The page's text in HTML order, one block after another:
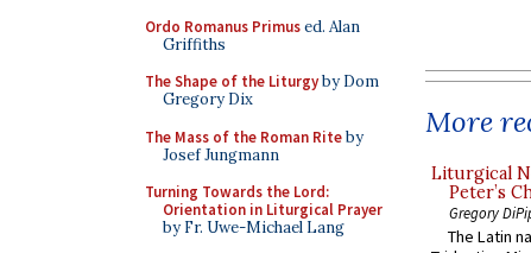
Ordo Romanus Primused. Alan
Griffiths
The Shape of the Liturgyby Dom
Gregory Dix
The Mass of the Roman Riteby
Josef Jungmann
Turning Towards the Lord:
Orientation in Liturgical Prayer
by Fr. Uwe-Michael Lang
More
Liturgical
Peter’s
Gregory
The Latin